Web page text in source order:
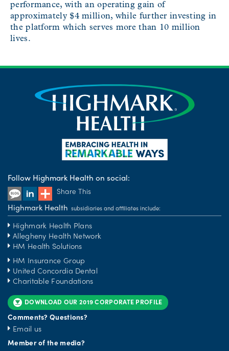
performance, with an operating gain of
approximately $4 million, while further investing in
the platform which serves more than 10 million
lives.
Follow Highmark Health on social:
Share This
Highmark Health subsidiaries and affiliates include:
Highmark Health Plans
Allegheny Health Network
HM Health Solutions
HM Insurance Group
United Concordia Dental
Charitable Foundations
DOWNLOAD OUR 2019 CORPORATE PROFILE
Comments? Questions?
Email us
Member of the media?